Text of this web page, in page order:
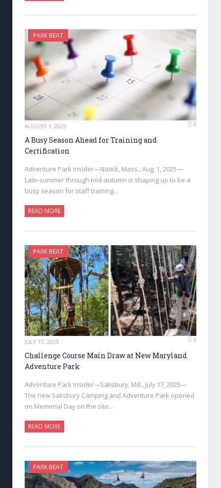
PARK BEAT
AUGUST 1, 2025 0
A Busy Season Ahead for Training and
Certification
Adventure Park Insider—Natick, Mass., Aug. 1, 2025—
Late-summer through mid-autumn is shaping up to be a
busy season for staff training…
READ MORE
PARK BEAT
JULY 17, 2025 0
Challenge Course Main Draw at New Maryland
Adventure Park
Adventure Park Insider—Salisbury, Md., July 17, 2025—
The new Salisbury Camping and Adventure Park opened
on Memorial Day on the site…
READ MORE
PARK BEAT